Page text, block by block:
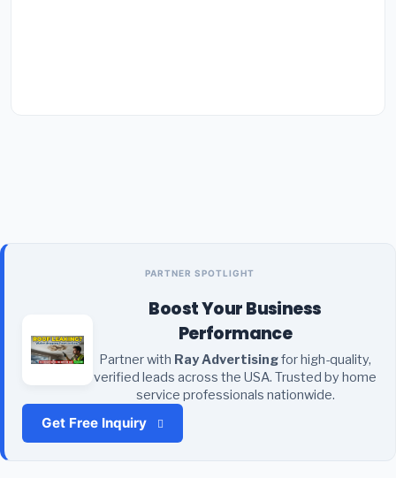
PARTNER SPOTLIGHT
Boost Your Business
Performance
Partner with Ray Advertisingfor high-quality,
verified leads across the USA. Trusted by home
service professionals nationwide.
Get Free Inquiry